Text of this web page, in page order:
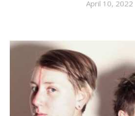
April 10, 2022